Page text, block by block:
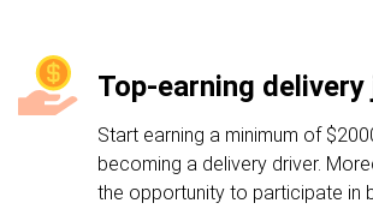
Top-earning delivery
Start earning a minimum of
becoming a delivery driver.
the opportunity to participate in